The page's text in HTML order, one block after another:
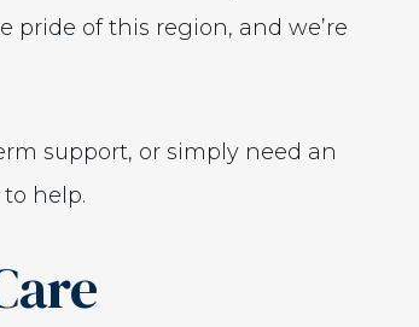
pride of this region, and we’re
support, or simply need an
help.